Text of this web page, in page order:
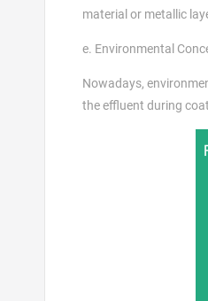
material or metallic
e. Environmental
Nowadays,
the effluent during